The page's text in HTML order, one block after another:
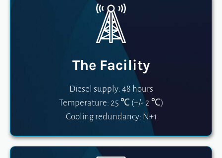
The Facility
Diesel supply: 48 hours
Temperature: 25 ℃ (+/- 2 ℃)
Cooling redundancy: N+1